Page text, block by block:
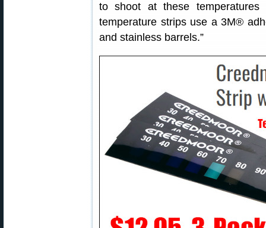
to shoot at these temperatures
temperature strips use a 3M®
and stainless barrels.”